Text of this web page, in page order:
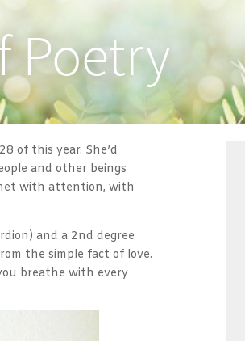
Poetry
of this year. She’d
and other beings
with attention, with
and a 2nd degree
the simple fact of love.
breathe with every